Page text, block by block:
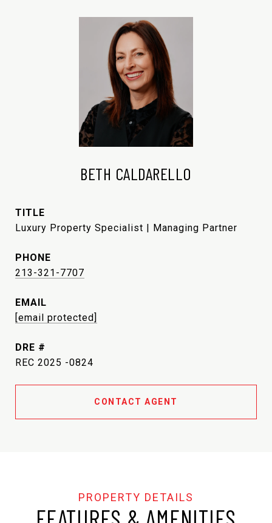
BETH CALDARELLO
TITLE
Luxury Property Specialist | Managing Partner
PHONE
213-321-7707
EMAIL
[email protected]
DRE #
REC 2025 -0824
CONTACT AGENT